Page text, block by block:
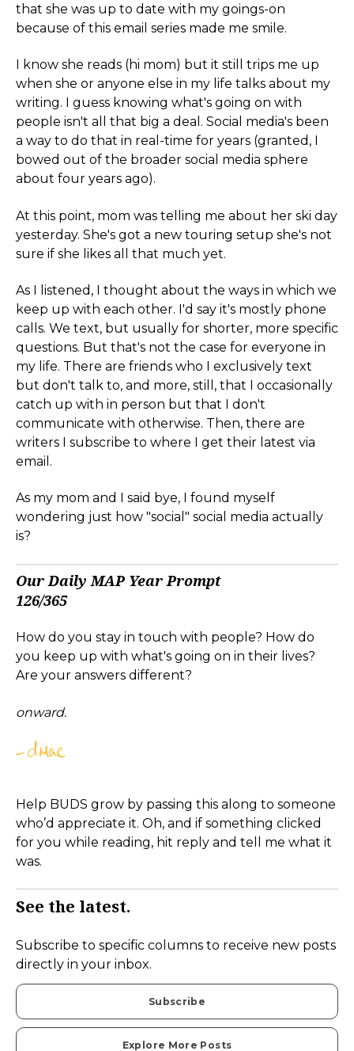
that she was up to date with my goings-on
because of this email series made me smile.
I know she reads (hi mom) but it still trips me up
when she or anyone else in my life talks about my
writing. I guess knowing what's going on with
people isn't all that big a deal. Social media's been
a way to do that in real-time for years (granted, I
bowed out of the broader social media sphere
about four years ago).
At this point, mom was telling me about her ski day
yesterday. She's got a new touring setup she's not
sure if she likes all that much yet.
As I listened, I thought about the ways in which we
keep up with each other. I'd say it's mostly phone
calls. We text, but usually for shorter, more specific
questions. But that's not the case for everyone in
my life. There are friends who I exclusively text
but don't talk to, and more, still, that I occasionally
catch up with in person but that I don't
communicate with otherwise. Then, there are
writers I subscribe to where I get their latest via
email.
As my mom and I said bye, I found myself
wondering just how "social" social media actually
is?
Our Daily MAP Year Prompt
126/365
How do you stay in touch with people? How do
you keep up with what's going on in their lives?
Are your answers different?
onward.
Help BUDS grow by passing this along to someone
who’d appreciate it. Oh, and if something clicked
for you while reading, hit reply and tell me what it
was.
See the latest.
Subscribe to specific columns to receive new posts
directly in your inbox.
Subscribe
Explore More Posts